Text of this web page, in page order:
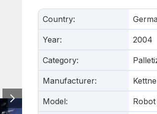
Country:
Year: 2004
Category:
Manufacturer:
Model: